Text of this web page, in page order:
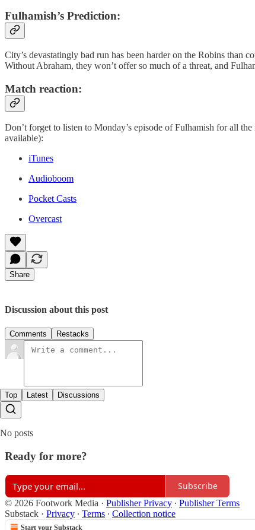
Fulhamish’s Prediction:
City’s devastatingly bad run has been harder on the Robins than
Without Abraham, they won’t offer so much of a threat, and
Match reaction:
Don’t forget to listen to Monday’s episode of Fulhamish for all
available):
iTunes
Audioboom
Pocket Casts
Overcast
Share
Discussion about this post
Comments Restacks
Top Latest Discussions
No posts
Ready for more?
Subscribe
© 2026 Footwork Media · Publisher Privacy ∙ Publisher Terms
Substack · Privacy ∙ Terms ∙ Collection notice
Start your Substack